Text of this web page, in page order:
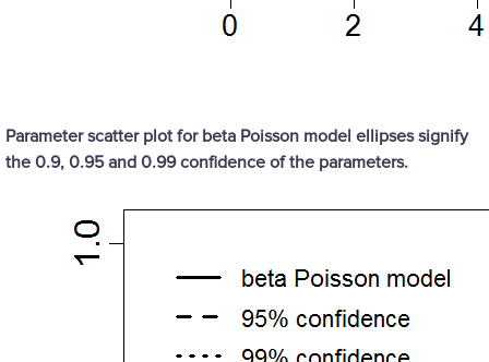
Parameter scatter plot for beta Poisson model ellipses signify
the 0.9, 0.95 and 0.99 confidence of the parameters.